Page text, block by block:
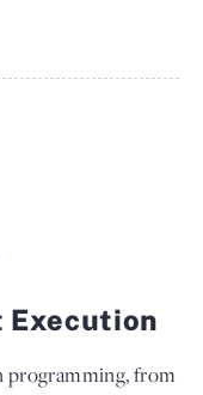
Execution
programming, from